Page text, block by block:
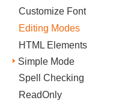
Customize Font
Editing Modes
HTML Elements
Simple Mode
Spell Checking
ReadOnly